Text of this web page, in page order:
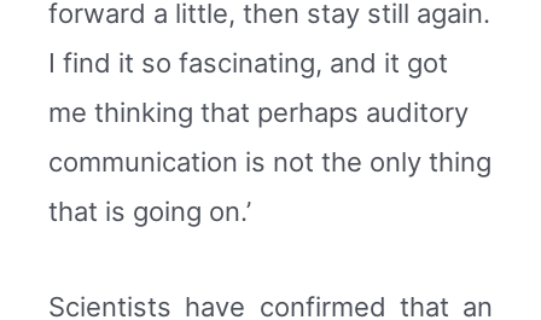
forward a little, then stay still again.
I find it so fascinating, and it got
me thinking that perhaps auditory
communication is not the only thing
that is going on.’
Scientists have confirmed that an